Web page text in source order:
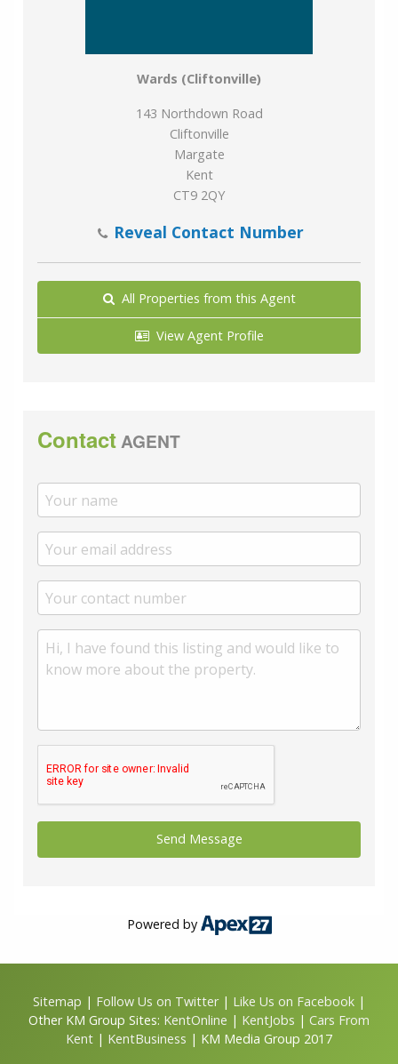
Wards (Cliftonville)
143 Northdown Road
Cliftonville
Margate
Kent
CT9 2QY
Reveal Contact Number
All Properties from this Agent
View Agent Profile
ContactAGENT
Powered by
Sitemap | Follow Us on Twitter| Like Us on Facebook |
Other KM Group Sites: KentOnline | KentJobs | Cars From
Kent | KentBusiness | KM Media Group 2017